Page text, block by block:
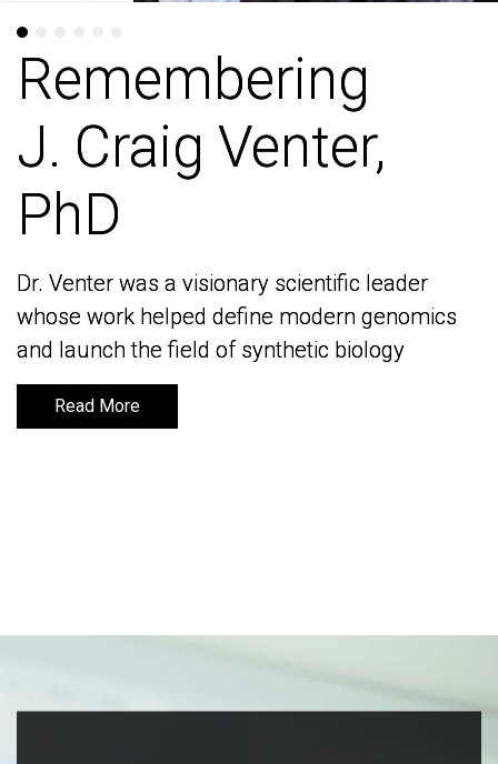
Remembering
J. Craig Venter,
PhD
Dr. Venter was a visionary scientific leader
whose work helped define modern genomics
and launch the field of synthetic biology
Read More
Remembering
J. Craig Venter,
PhD
Dr. Venter was a visionary scientific leader
whose work helped define modern genomics
and launch the field of synthetic biology
Read More